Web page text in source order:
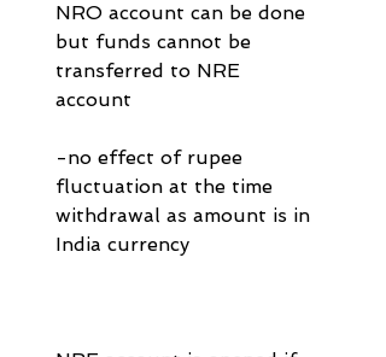
NRO account can be done
but funds cannot be
transferred to NRE
account
-no effect of rupee
fluctuation at the time
withdrawal as amount is in
India currency